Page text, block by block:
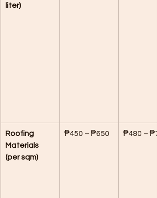
liter)
Roofing
Materials
(per sqm)
₱450 – ₱650 ₱480 –